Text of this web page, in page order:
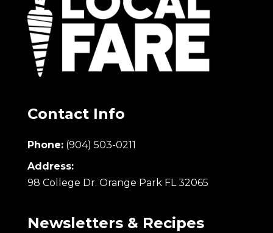
Contact Info
Phone: (904) 503-0211
Address:
98 College Dr. Orange Park FL 32065
Newsletters & Recipes